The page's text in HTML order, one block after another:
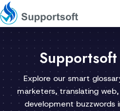
1300 92 10 64
Explore our smart
marketers, translating
development buzzwords